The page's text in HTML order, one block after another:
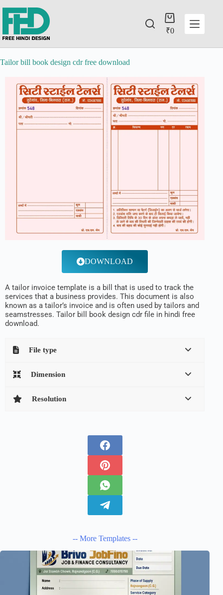
₹0
Tailor bill book design cdr free download
DOWNLOAD
A tailor invoice template is a bill that is used to track the
services that a business provides. This document is also
known as a tailor’s invoice and is often used by tailors and
seamstresses. Tailor bill book design cdr file in hindi free
download.
File type
Dimension
Resolution
-- More Templates --